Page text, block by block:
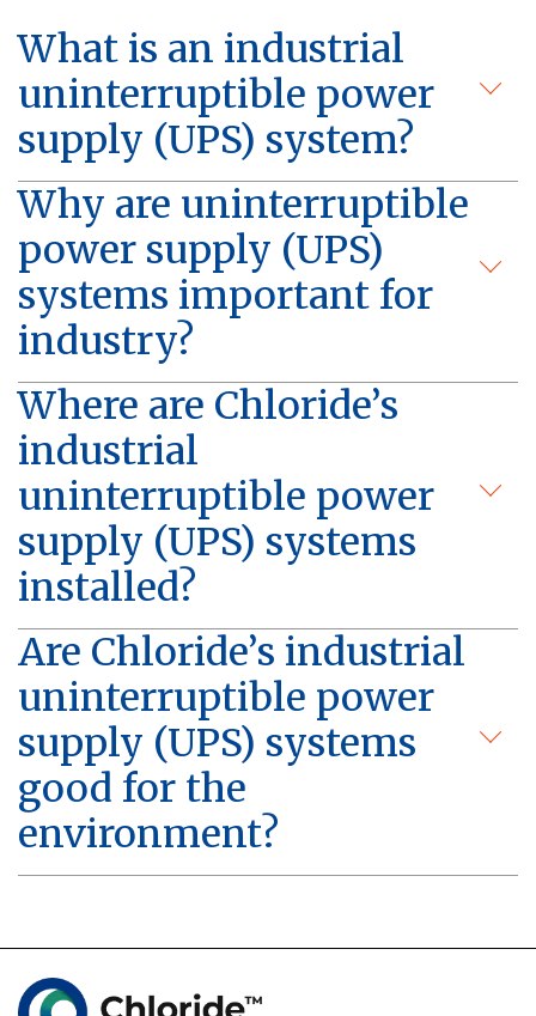
What is an industrial
uninterruptible power
supply (UPS) system?
Why are uninterruptible
power supply (UPS)
systems important for
industry?
Where are Chloride’s
industrial
uninterruptible power
supply (UPS) systems
installed?
Are Chloride’s industrial
uninterruptible power
supply (UPS) systems
good for the
environment?